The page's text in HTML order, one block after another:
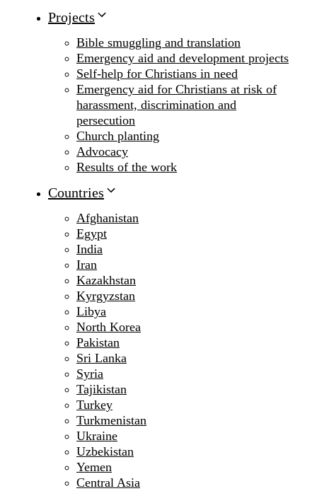
Projects
Bible smuggling and translation
Emergency aid and development projects
Self-help for Christians in need
Emergency aid for Christians at risk of
harassment, discrimination and
persecution
Church planting
Advocacy
Results of the work
Countries
Afghanistan
Egypt
India
Iran
Kazakhstan
Kyrgyzstan
Libya
North Korea
Pakistan
Sri Lanka
Syria
Tajikistan
Turkey
Turkmenistan
Ukraine
Uzbekistan
Yemen
Central Asia